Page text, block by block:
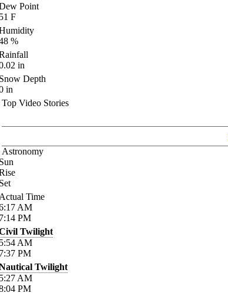
Point
F
%
in
Depth
in
Top Video Stories
Astronomy
Time
AM
PM
Twilight
AM
PM
Twilight
AM
PM